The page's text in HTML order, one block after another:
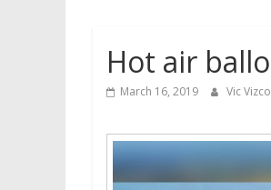
Hot air
March 16, 2019 Vic